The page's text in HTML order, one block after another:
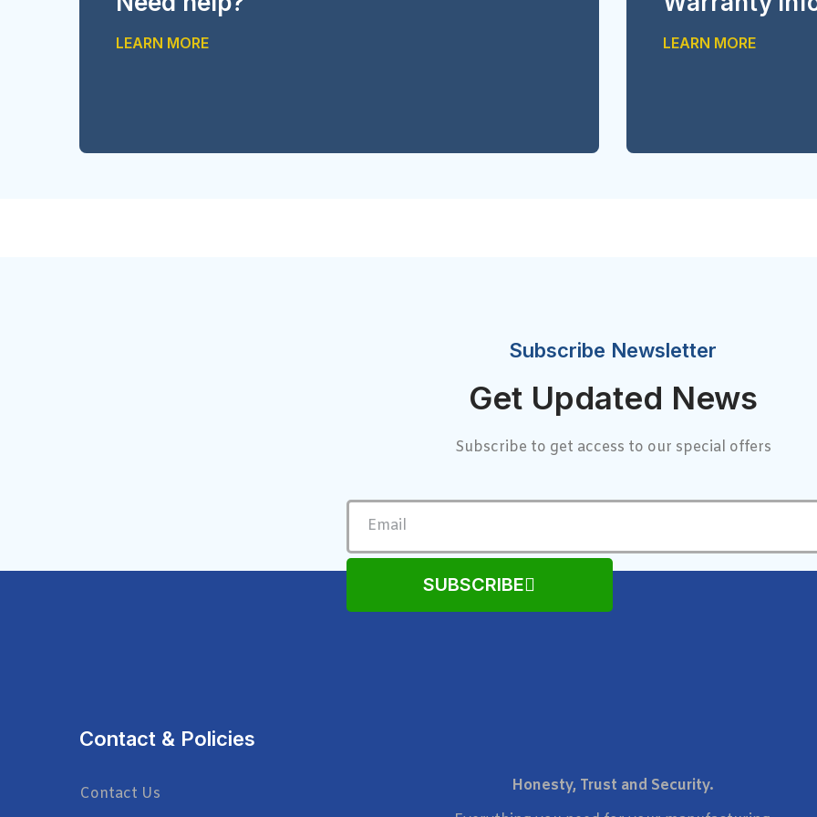
LEARN MORE LEARN MORE
Subscribe Newsletter
Get Updated News
Subscribe to get access to our special offers
SUBSCRIBE
Contact & Policies
Contact Us
Honesty, Trust and Security.